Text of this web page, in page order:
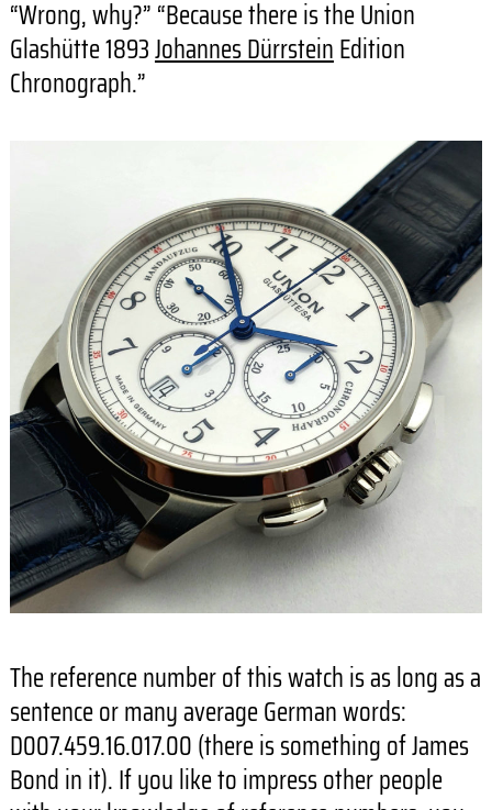
“Wrong, why?” “Because there is the Union
Glashütte 1893Johannes DürrsteinEdition
Chronograph.”
The reference number of this watch is as long as a
sentence or many average German words:
D007.459.16.017.00 (there is something of James
Bond in it). If you like to impress other people